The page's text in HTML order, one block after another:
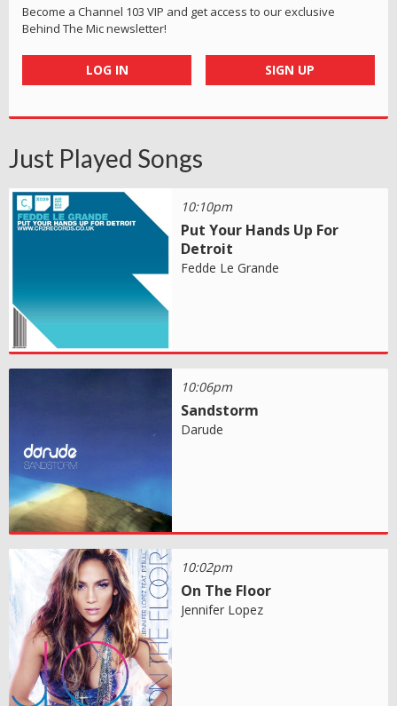
Become a Channel 103 VIP and get access to our exclusive
Behind The Mic newsletter!
LOG IN SIGN UP
Just Played Songs
10:10pm
Put Your Hands Up For
Detroit
Fedde Le Grande
10:06pm
Sandstorm
Darude
10:02pm
On The Floor
Jennifer Lopez